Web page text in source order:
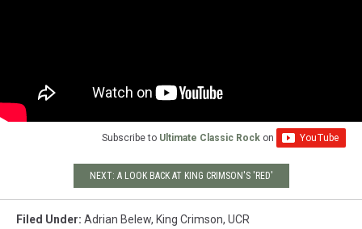
Subscribe to Ultimate Classic Rock on
NEXT: A LOOK BACK AT KING CRIMSON'S 'RED'
Filed Under: Adrian Belew, King Crimson, UCR